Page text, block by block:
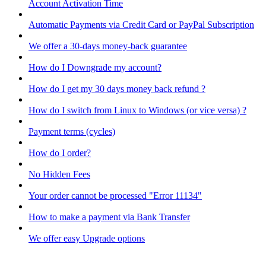
Account Activation Time
Automatic Payments via Credit Card or PayPal Subscription
We offer a 30-days money-back guarantee
How do I Downgrade my account?
How do I get my 30 days money back refund ?
How do I switch from Linux to Windows (or vice versa) ?
Payment terms (cycles)
How do I order?
No Hidden Fees
Your order cannot be processed "Error 11134"
How to make a payment via Bank Transfer
We offer easy Upgrade options